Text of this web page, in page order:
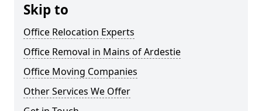
Skip to
Office Relocation Experts
Office Removal in Mains of Ardestie
Office Moving Companies
Other Services We Offer